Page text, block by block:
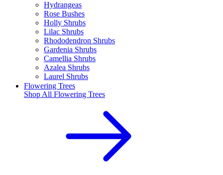
Hydrangeas
Rose Bushes
Holly Shrubs
Lilac Shrubs
Rhododendron Shrubs
Gardenia Shrubs
Camellia Shrubs
Azalea Shrubs
Laurel Shrubs
Flowering Trees
Shop All Flowering Trees